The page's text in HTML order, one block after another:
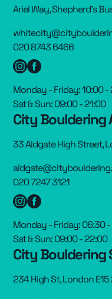
Ariel Way, Shepherd’s
020 8743 6466
Monday - Friday: 10:00 -
Sat & Sun: 09:00 - 21:00
City Bouldering
33 Aldgate High Street,
020 7247 3121
Monday - Friday: 06:30
Sat & Sun: 09:00 - 22:00
City
234 High St, London